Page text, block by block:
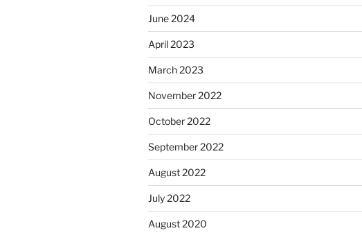
June 2024
April 2023
March 2023
November 2022
October 2022
September 2022
August 2022
July 2022
August 2020